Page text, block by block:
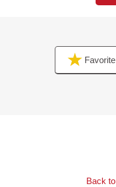
Favorite
Back